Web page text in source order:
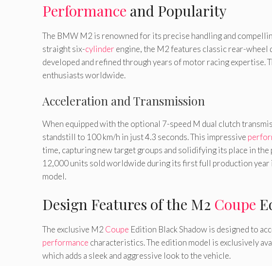
Performance and Popularity
The BMW M2 is renowned for its precise handling and
straight six-cylinder engine, the M2 features classic rear-wheel
developed and refined through years of motor racing expertise.
enthusiasts worldwide.
Acceleration and Transmission
When equipped with the optional 7-speed M dual clutch
standstill to 100 km/h in just 4.3 seconds. This impressive
time, capturing new target groups and solidifying its place in
12,000 units sold worldwide during its first full production year
model.
Design Features of the M2 Coupe
The exclusive M2 Coupe Edition Black Shadow is designed to
performance characteristics. The edition model is exclusively
which adds a sleek and aggressive look to the vehicle.